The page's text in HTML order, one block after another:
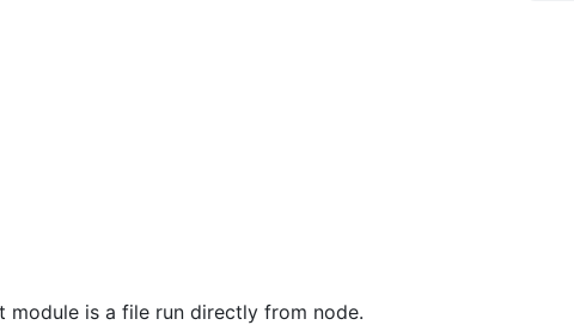
module is a file run directly from node.